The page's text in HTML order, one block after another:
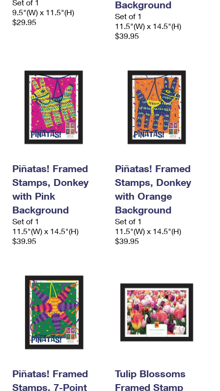
Set of 1
9.5"(W) x 11.5"(H)
$29.95
Background
Set of 1
11.5"(W) x 14.5"(H)
$39.95
Piñatas! Framed
Stamps, Donkey
with Pink
Background
Set of 1
11.5"(W) x 14.5"(H)
$39.95
Piñatas! Framed
Stamps, Donkey
with Orange
Background
Set of 1
11.5"(W) x 14.5"(H)
$39.95
Piñatas! Framed
Stamps, 7-Point
Tulip Blossoms
Framed Stamp